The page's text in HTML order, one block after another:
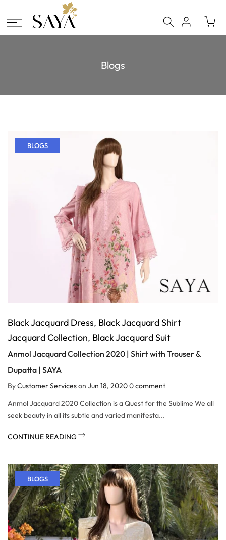
to
Blogs
BLOGS
Black Jacquard Dress, Black Jacquard Shirt
Jacquard Collection, Black Jacquard Suit
Anmol Jacquard Collection 2020 | Shirt with Trouser &
Dupatta | SAYA
ByCustomer Serviceson Jun 18, 20200comment
Anmol Jacquard 2020 Collection is a Quest for the Sublime We all
seek beauty in all its subtle and varied manifesta...
CONTINUE READING
BLOGS